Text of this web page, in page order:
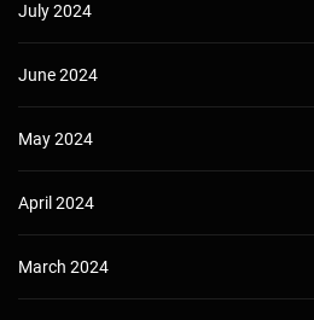
July 2024
June 2024
May 2024
April 2024
March 2024